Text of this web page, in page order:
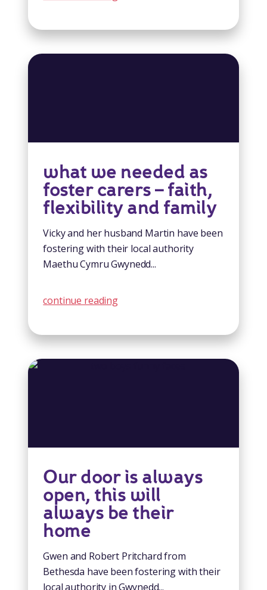
what we needed as
foster carers – faith,
flexibility and family
Vicky and her husband Martin have been
fostering with their local authority
Maethu Cymru Gwynedd...
continue reading
Our door is always
open, this will
always be their
home
Gwen and Robert Pritchard from
Bethesda have been fostering with their
local authority in Gwynedd...